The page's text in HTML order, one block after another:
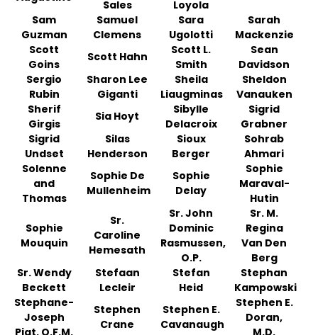
Sales
Loyola
Sam
Guzman
Samuel
Clemens
Sara
Ugolotti
Sarah
Mackenzie
Scott
Goins
Scott Hahn
Scott L.
Smith
Sean
Davidson
Sergio
Rubin
Sharon Lee
Giganti
Sheila
Liaugminas
Sheldon
Vanauken
Sherif
Girgis
Sia Hoyt
Sibylle
Delacroix
Sigrid
Grabner
Sigrid
Undset
Silas
Henderson
Sioux
Berger
Sohrab
Ahmari
Solenne
and
Thomas
Sophie De
Mullenheim
Sophie
Delay
Sophie
Maraval-
Hutin
Sophie
Mouquin
Sr.
Caroline
Hemesath
Sr. John
Dominic
Rasmussen,
O.P.
Sr. M.
Regina
Van Den
Berg
Sr. Wendy
Beckett
Stefaan
Lecleir
Stefan
Heid
Stephan
Kampowski
Stephane-
Joseph
Piat, O.F.M.
Stephen
Crane
Stephen E.
Cavanaugh
Stephen E.
Doran,
M.D.